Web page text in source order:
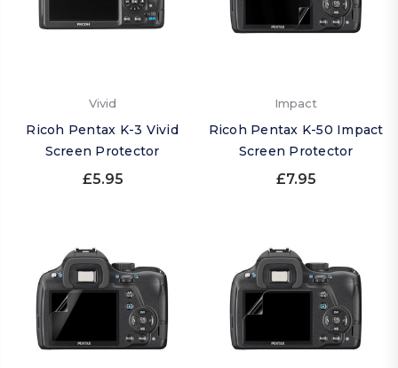
Vivid
Ricoh Pentax K-3 Vivid
Screen Protector
£5.95
Impact
Ricoh Pentax K-50 Impact
Screen Protector
£7.95